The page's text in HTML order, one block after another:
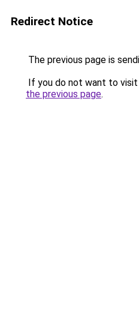
Redirect Notice
The previous page is
If you do not want to
the previous page.